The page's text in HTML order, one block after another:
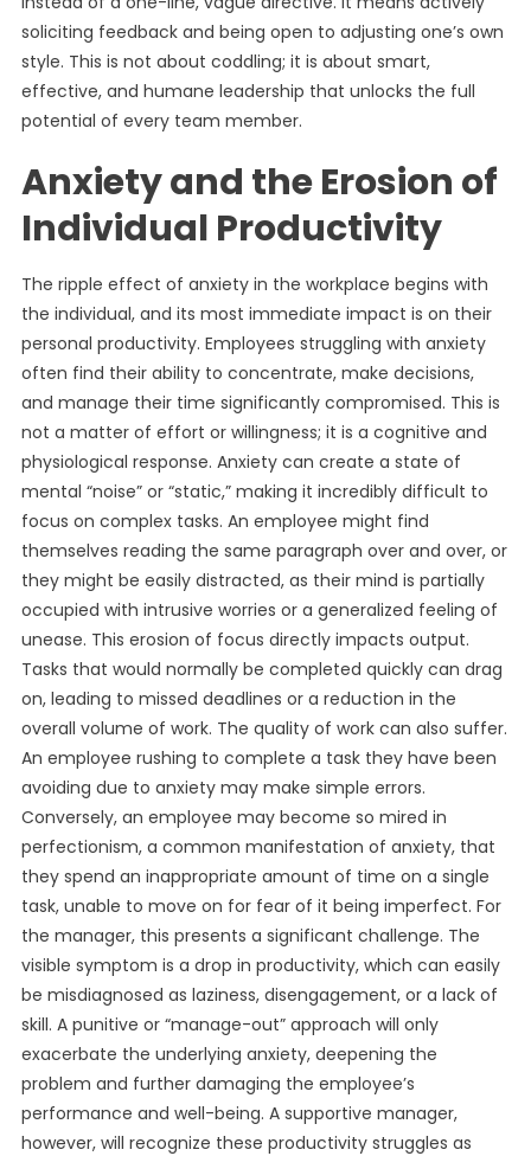
soliciting feedback and being open to adjusting one’s own
style. This is not about coddling; it is about smart,
effective, and humane leadership that unlocks the full
potential of every team member.
Anxiety and the Erosion of
Individual Productivity
The ripple effect of anxiety in the workplace begins with
the individual, and its most immediate impact is on their
personal productivity. Employees struggling with anxiety
often find their ability to concentrate, make decisions,
and manage their time significantly compromised. This is
not a matter of effort or willingness; it is a cognitive and
physiological response. Anxiety can create a state of
mental “noise” or “static,” making it incredibly difficult to
focus on complex tasks. An employee might find
themselves reading the same paragraph over and over, or
they might be easily distracted, as their mind is partially
occupied with intrusive worries or a generalized feeling of
unease. This erosion of focus directly impacts output.
Tasks that would normally be completed quickly can drag
on, leading to missed deadlines or a reduction in the
overall volume of work. The quality of work can also suffer.
An employee rushing to complete a task they have been
avoiding due to anxiety may make simple errors.
Conversely, an employee may become so mired in
perfectionism, a common manifestation of anxiety, that
they spend an inappropriate amount of time on a single
task, unable to move on for fear of it being imperfect. For
the manager, this presents a significant challenge. The
visible symptom is a drop in productivity, which can easily
be misdiagnosed as laziness, disengagement, or a lack of
skill. A punitive or “manage-out” approach will only
exacerbate the underlying anxiety, deepening the
problem and further damaging the employee’s
performance and well-being. A supportive manager,
however, will recognize these productivity struggles as